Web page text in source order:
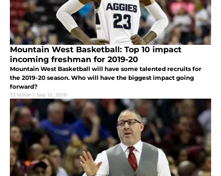
Mountain West Basketball: Top 10 impact
incoming freshman for 2019-20
Mountain West Basketball will have some talented recruits for
the 2019-20 season. Who will have the biggest impact going
forward?
TJ Miller | Sep 12, 2019